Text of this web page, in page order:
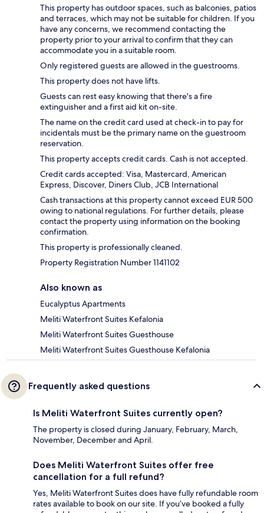
This property has outdoor spaces, such as balconies, patios
and terraces, which may not be suitable for children. If you
have any concerns, we recommend contacting the
property prior to your arrival to confirm that they can
accommodate you in a suitable room.
Only registered guests are allowed in the guestrooms.
This property does not have lifts.
Guests can rest easy knowing that there's a fire
extinguisher and a first aid kit on-site.
The name on the credit card used at check-in to pay for
incidentals must be the primary name on the guestroom
reservation.
This property accepts credit cards. Cash is not accepted.
Credit cards accepted: Visa, Mastercard, American
Express, Discover, Diners Club, JCB International
Cash transactions at this property cannot exceed EUR 500
owing to national regulations. For further details, please
contact the property using information on the booking
confirmation.
This property is professionally cleaned.
Property Registration Number 1141102
Also known as
Eucalyptus Apartments
Meliti Waterfront Suites Kefalonia
Meliti Waterfront Suites Guesthouse
Meliti Waterfront Suites Guesthouse Kefalonia
Frequently asked questions
Is Meliti Waterfront Suites currently open?
The property is closed during January, February, March,
November, December and April.
Does Meliti Waterfront Suites offer free
cancellation for a full refund?
Yes, Meliti Waterfront Suites does have fully refundable room
rates available to book on our site. If you’ve booked a fully